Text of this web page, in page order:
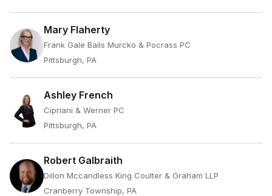
Mary Flaherty
Frank Gale Bails Murcko & Pocrass PC
Pittsburgh, PA
Ashley French
Cipriani & Werner PC
Pittsburgh, PA
Robert Galbraith
Dillon Mccandless King Coulter & Graham LLP
Cranberry Township, PA